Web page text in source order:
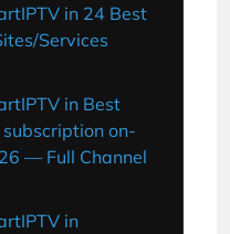
in 24 Best
Services
in Best
subscription on-
— Full Channel
in